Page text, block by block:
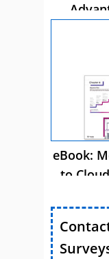
eBook:
to